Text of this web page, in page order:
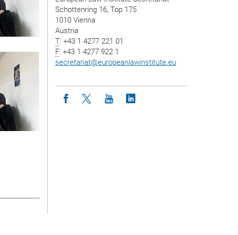
Schottenring 16, Top 175
1010 Vienna
Austria
T: +43 1 4277 221 01
F: +43 1 4277 922 1
secretariat@europeanlawinstitute.eu
Icon facebook
Icon twitter
Icon youtube